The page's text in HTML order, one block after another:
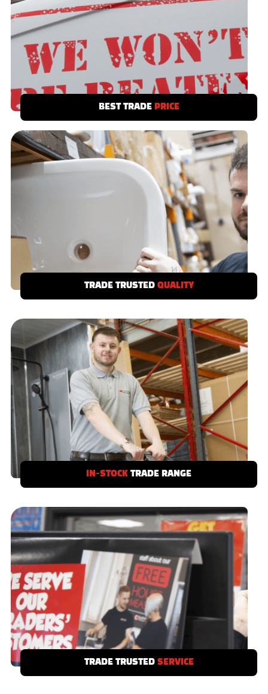
BEST TRADE PRICE
We have a best trade price promise. Save
time and money - you’ve no need to shop
around.
TRADE TRUSTED QUALITY
We demand a no call-back quality from our
standards then it’s out!
IN-STOCK TRADE RANGE
If you need it we’ve got it - our Clifton Trade
away today.
TRADE TRUSTED SERVICE
Local showrooms with product displays to